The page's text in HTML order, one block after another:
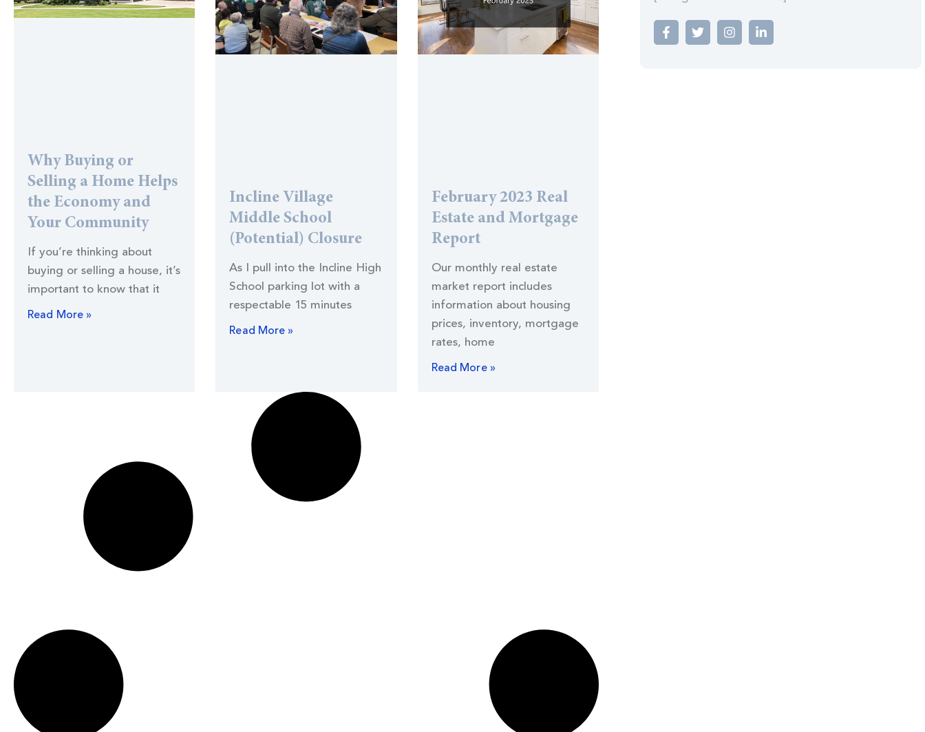
Why Buying or
Selling a Home Helps
the Economy and
Your Community
If you’re thinking about
buying or selling a house, it’s
important to know that it
Read More »
Incline Village
Middle School
(Potential) Closure
As I pull into the Incline High
School parking lot with a
respectable 15 minutes
Read More »
February 2023 Real
Estate and Mortgage
Report
Our monthly real estate
market report includes
information about housing
prices, inventory, mortgage
rates, home
Read More »